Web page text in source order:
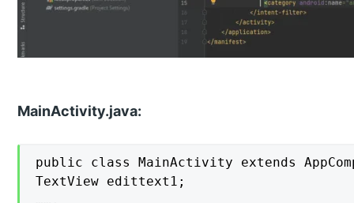
MainActivity.java:
public class MainActivity extends
TextView edittext1;